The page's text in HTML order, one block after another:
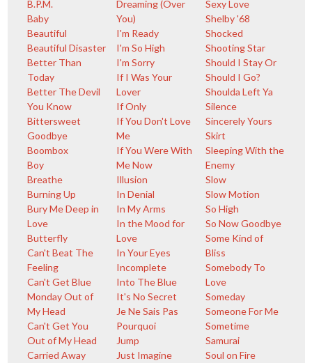
B.P.M.
Baby
Beautiful
Beautiful Disaster
Better Than
Today
Better The Devil
You Know
Bittersweet
Goodbye
Boombox
Boy
Breathe
Burning Up
Bury Me Deep in
Love
Butterfly
Can't Beat The
Feeling
Can't Get Blue
Monday Out of
My Head
Can't Get You
Out of My Head
Carried Away
Dreaming (Over
You)
I'm Ready
I'm So High
I'm Sorry
If I Was Your
Lover
If Only
If You Don't Love
Me
If You Were With
Me Now
Illusion
In Denial
In My Arms
In the Mood for
Love
In Your Eyes
Incomplete
Into The Blue
It's No Secret
Je Ne Sais Pas
Pourquoi
Jump
Just Imagine
Sexy Love
Shelby '68
Shocked
Shooting Star
Should I Stay Or
Should I Go?
Shoulda Left Ya
Silence
Sincerely Yours
Skirt
Sleeping With the
Enemy
Slow
Slow Motion
So High
So Now Goodbye
Some Kind of
Bliss
Somebody To
Love
Someday
Someone For Me
Sometime
Samurai
Soul on Fire